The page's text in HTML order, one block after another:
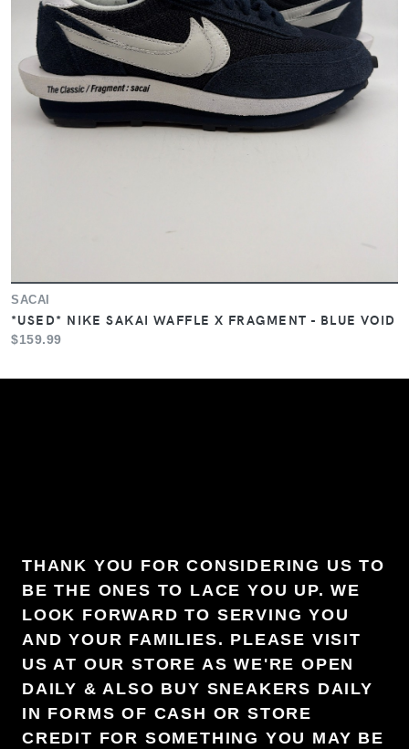
SACAI
*USED* NIKE SAKAI WAFFLE X FRAGMENT - BLUE VOID
$159.99
THANK YOU FOR CONSIDERING US TO
BE THE ONES TO LACE YOU UP. WE
LOOK FORWARD TO SERVING YOU
AND YOUR FAMILIES. PLEASE VISIT
US AT OUR STORE AS WE'RE OPEN
DAILY & ALSO BUY SNEAKERS DAILY
IN FORMS OF CASH OR STORE
CREDIT FOR SOMETHING YOU MAY BE